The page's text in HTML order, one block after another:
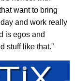
want to bring
and work really
is egos and
stuff like that.”